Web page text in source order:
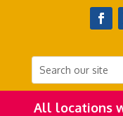
All locations